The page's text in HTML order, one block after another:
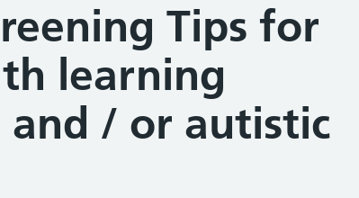
Tips for
learning
/ or autistic